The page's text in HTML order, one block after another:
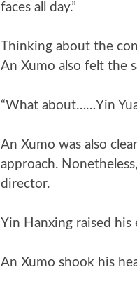
faces all day.”
Thinking about the
An Xumo also felt the
“What about……Yin
An Xumo was also
approach.
director.
Yin Hanxing raised his
An Xumo shook his